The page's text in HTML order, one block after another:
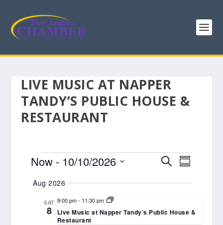
LIVE MUSIC AT NAPPER
TANDY’S PUBLIC HOUSE &
RESTAURANT
EVENTS
EVENTS
AND
SEARCHEVENT
SUMMARY
Now - 10/10/2026
date.
Aug 2026
SAT
8
9:00 pm- 11:30 pm
Live Music at Napper Tandy’s Public House &
Restaurant